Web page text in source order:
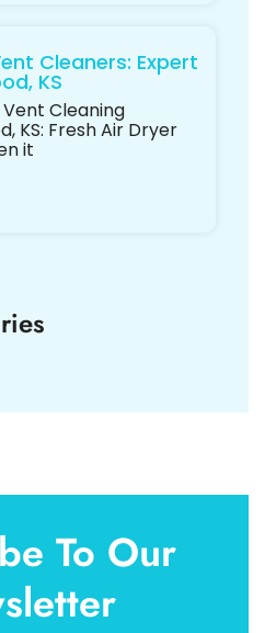
Cleaners: Expert
KS
Cleaning
KS: Fresh Air Dryer
it
To Our